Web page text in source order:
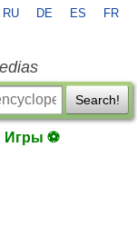
RU DE ES FR
Search!
Игры ⚽